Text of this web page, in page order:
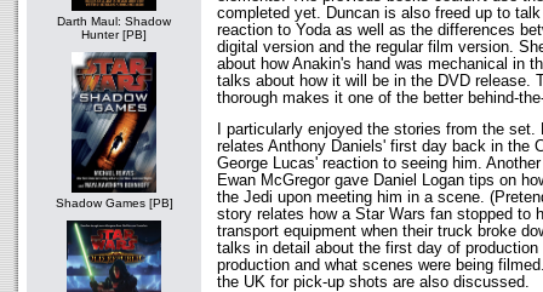
Darth Maul: Shadow
Hunter [PB]
Shadow Games [PB]
completed yet. Duncan is also freed up to
reaction to Yoda as well as the differences
digital version and the regular film version.
about how Anakin's hand was mechanical in
talks about how it will be in the DVD release.
thorough makes it one of the better behind-
I particularly enjoyed the stories from the set.
relates Anthony Daniels' first day back in the
George Lucas' reaction to seeing him.
Ewan McGregor gave Daniel Logan tips on
the Jedi upon meeting him in a scene.
story relates how a Star Wars fan stopped to
transport equipment when their truck broke
talks in detail about the first day of
production and what scenes were being
the UK for pick-up shots are also discussed.